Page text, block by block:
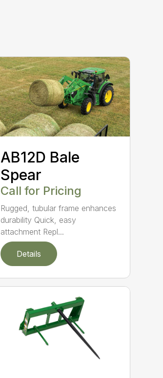
AB12D Bale
Spear
Call for Pricing
Rugged, tubular frame enhances
durability Quick, easy
attachment Repl...
Details